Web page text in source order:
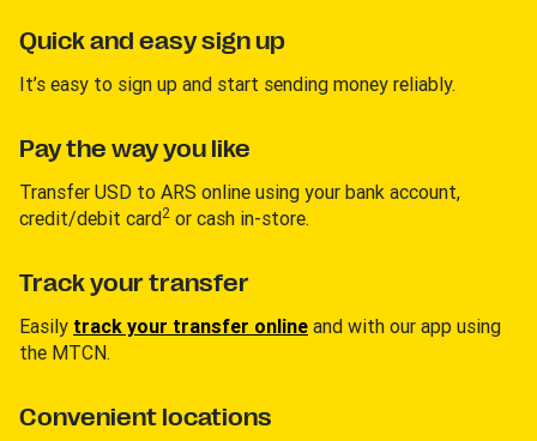
Quick and easy sign up
It’s easy to sign up and start sending money reliably.
Pay the way you like
Transfer USD to ARS online using your bank account,
credit/debit card2 or cash in-store.
Track your transfer
Easily track your transfer online and with our app using
the MTCN.
Convenient locations